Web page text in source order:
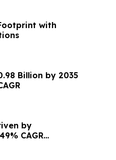
with
Billion by 2035
by
CAGR